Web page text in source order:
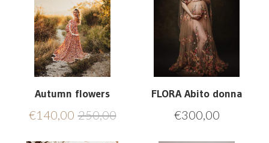
Autumn flowers
€140,00 250,00
FLORA Abito donna
€300,00